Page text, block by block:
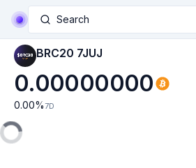
Search
BRC20 7JUJ
0.00000000
0.00% 7D